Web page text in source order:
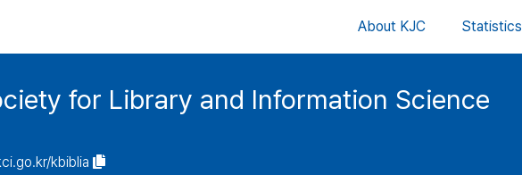
About KJC Statistics
for Library and Information Science
kbiblia